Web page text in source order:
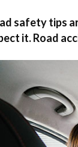
safety tips
it. Road